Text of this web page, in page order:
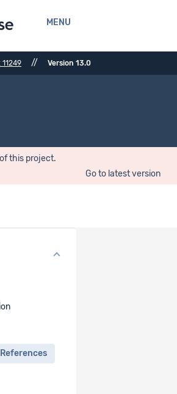
MENU
// Version 13.0
this project.
Go to latest version